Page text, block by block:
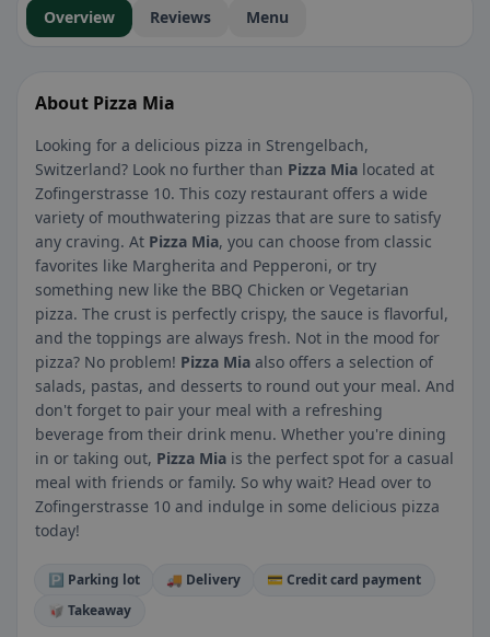
Overview Reviews Menu
About Pizza Mia
Looking for a delicious pizza in Strengelbach,
Switzerland? Look no further than Pizza Mia located at
Zofingerstrasse 10. This cozy restaurant offers a wide
variety of mouthwatering pizzas that are sure to satisfy
any craving. At Pizza Mia, you can choose from classic
favorites like Margherita and Pepperoni, or try
something new like the BBQ Chicken or Vegetarian
pizza. The crust is perfectly crispy, the sauce is flavorful,
and the toppings are always fresh. Not in the mood for
pizza? No problem! Pizza Mia also offers a selection of
salads, pastas, and desserts to round out your meal. And
don't forget to pair your meal with a refreshing
beverage from their drink menu. Whether you're dining
in or taking out, Pizza Mia is the perfect spot for a casual
meal with friends or family. So why wait? Head over to
Zofingerstrasse 10 and indulge in some delicious pizza
today!
🅿️ Parking lot 🚚 Delivery
💳 Credit card payment
🥡 Takeaway